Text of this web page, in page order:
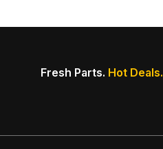
Fresh Parts. Hot Deals.